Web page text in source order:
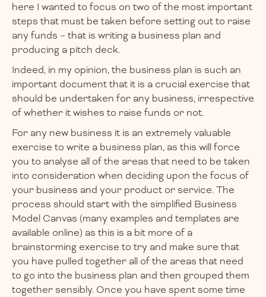
here I wanted to focus on two of the most important
steps that must be taken before setting out to raise
any funds – that is writing a business plan and
producing a pitch deck.
Indeed, in my opinion, the business plan is such an
important document that it is a crucial exercise that
should be undertaken for any business, irrespective
of whether it wishes to raise funds or not.
For any new business it is an extremely valuable
exercise to write a business plan, as this will force
you to analyse all of the areas that need to be taken
into consideration when deciding upon the focus of
your business and your product or service. The
process should start with the simplified Business
Model Canvas (many examples and templates are
available online) as this is a bit more of a
brainstorming exercise to try and make sure that
you have pulled together all of the areas that need
to go into the business plan and then grouped them
together sensibly. Once you have spent some time